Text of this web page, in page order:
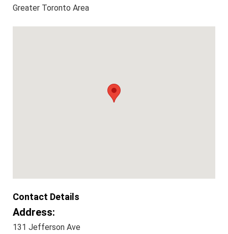
Greater Toronto Area
Contact Details
Address:
131 Jefferson Ave